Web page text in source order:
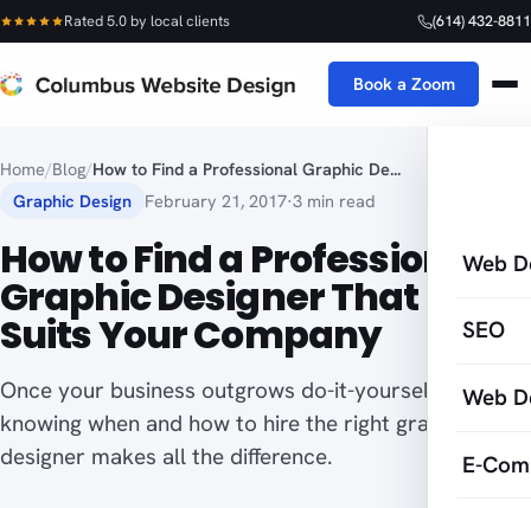
Rated 5.0 by local clients (614) 432-8811
Book a Zoom
Web
SEO
Web
E-
Home/Blog/How to Find a Professional Graphic De...
Graphic Design
February 21, 2017·3 min read
How to Find a Professional
Graphic Designer That Best
Suits Your Company
Once your business outgrows do-it-yourself design,
knowing when and how to hire the right graphic
designer makes all the difference.